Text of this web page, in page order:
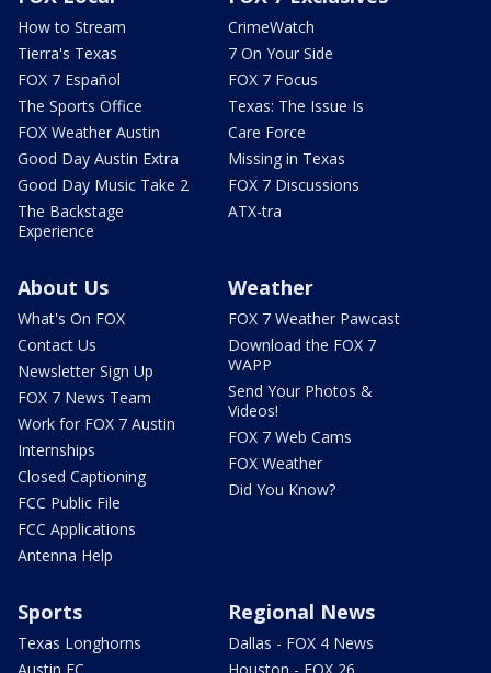
How to Stream
Tierra's Texas
FOX 7 Español
The Sports Office
FOX Weather Austin
Good Day Austin Extra
Good Day Music Take 2
The Backstage
Experience
CrimeWatch
7 On Your Side
FOX 7 Focus
Texas: The Issue Is
Care Force
Missing in Texas
FOX 7 Discussions
ATX-tra
About Us
What's On FOX
Contact Us
Newsletter Sign Up
FOX 7 News Team
Work for FOX 7 Austin
Internships
Closed Captioning
FCC Public File
FCC Applications
Antenna Help
Weather
FOX 7 Weather Pawcast
Download the FOX 7
WAPP
Send Your Photos &
Videos!
FOX 7 Web Cams
FOX Weather
Did You Know?
Sports
Texas Longhorns
Austin FC
Regional News
Dallas - FOX 4 News
Houston - FOX 26